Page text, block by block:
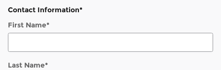
Contact Information*
First Name*
Last Name*